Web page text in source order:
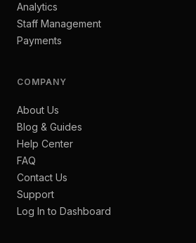
Analytics
Staff Management
Payments
COMPANY
About Us
Blog & Guides
Help Center
FAQ
Contact Us
Support
Log In to Dashboard